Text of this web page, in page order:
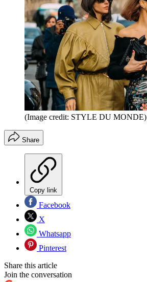
(Image credit: STYLE DU MONDE)
Share
Copy link
Facebook
X
Whatsapp
Pinterest
Share this article
Join the conversation